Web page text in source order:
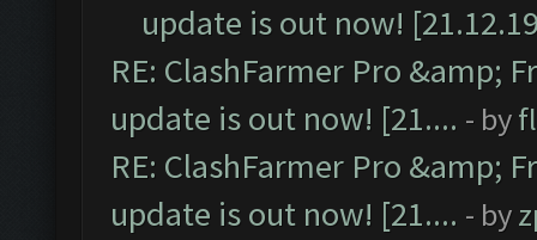
update is out now!
RE: ClashFarmer Pro &amp;
update is out now! [21.... - by
RE: ClashFarmer Pro &amp;
update is out now! [21.... - by